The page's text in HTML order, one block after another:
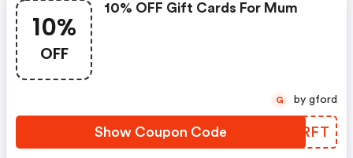
10%
OFF
10% OFF Gift Cards For Mum
Show Coupon Code AFWRFT
G by gford